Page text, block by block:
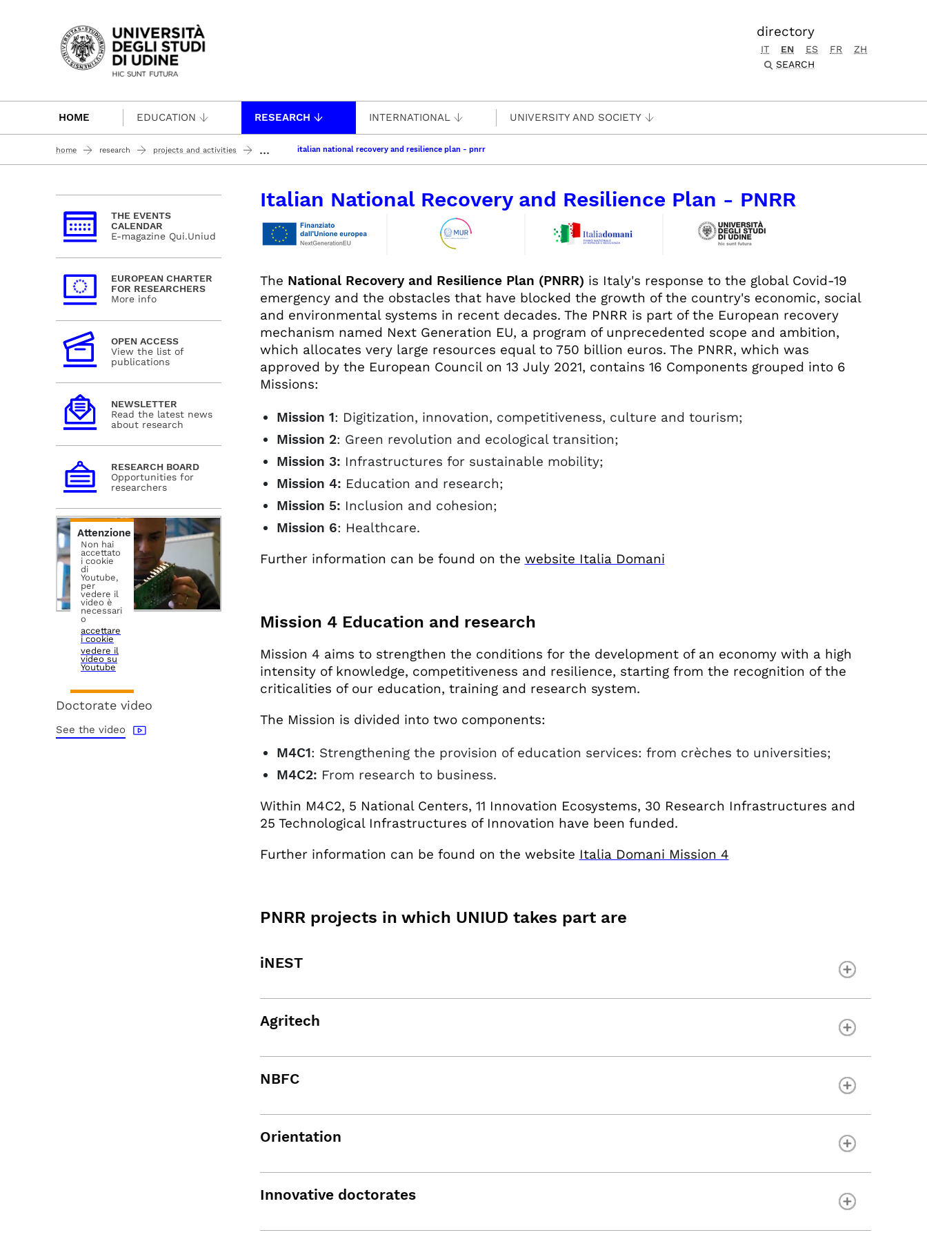
Passa al contenuto principale
directory
IT EN ES FR
ZH
SEARCH
HOME EDUCATION RESEARCH INTERNATIONAL UNIVERSITY AND SOCIETY
home research projects and activities ... italian national recovery and resilience plan - pnrr
Italian National Recovery and Resilience Plan - PNRR
The National Recovery and Resilience Plan (PNRR) is Italy's response to the global Covid-19
emergency and the obstacles that have blocked the growth of the country's economic, social
and environmental systems in recent decades. The PNRR is part of the European recovery
mechanism named Next Generation EU, a program of unprecedented scope and ambition,
which allocates very large resources equal to 750 billion euros. The PNRR, which was
approved by the European Council on 13 July 2021, contains 16 Components grouped into 6
Missions:
Mission 1: Digitization, innovation, competitiveness, culture and tourism;
Mission 2: Green revolution and ecological transition;
Mission 3: Infrastructures for sustainable mobility;
Mission 4: Education and research;
Mission 5: Inclusion and cohesion;
Mission 6: Healthcare.
Further information can be found on the website Italia Domani
Mission 4 Education and research
Mission 4 aims to strengthen the conditions for the development of an economy with a high
intensity of knowledge, competitiveness and resilience, starting from the recognition of the
criticalities of our education, training and research system.
The Mission is divided into two components:
M4C1: Strengthening the provision of education services: from crèches to universities;
M4C2: From research to business.
Within M4C2, 5 National Centers, 11 Innovation Ecosystems, 30 Research Infrastructures and
25 Technological Infrastructures of Innovation have been funded.
Further information can be found on the website Italia Domani Mission 4
PNRR projects in which UNIUD takes part are
iNEST
Agritech
NBFC
Orientation
Innovative doctorates
THE EVENTS
CALENDAR
E-magazine Qui.Uniud
EUROPEAN CHARTER
FOR RESEARCHERS
More info
OPEN ACCESS
View the list of
publications
NEWSLETTER
Read the latest news
about research
RESEARCH BOARD
Opportunities for
researchers
Attenzione
Non hai
accettato
i cookie
di
Youtube,
per
vedere il
video è
necessari
o
accettare
i cookie
vedere il
video su
Youtube
Doctorate video
See the video